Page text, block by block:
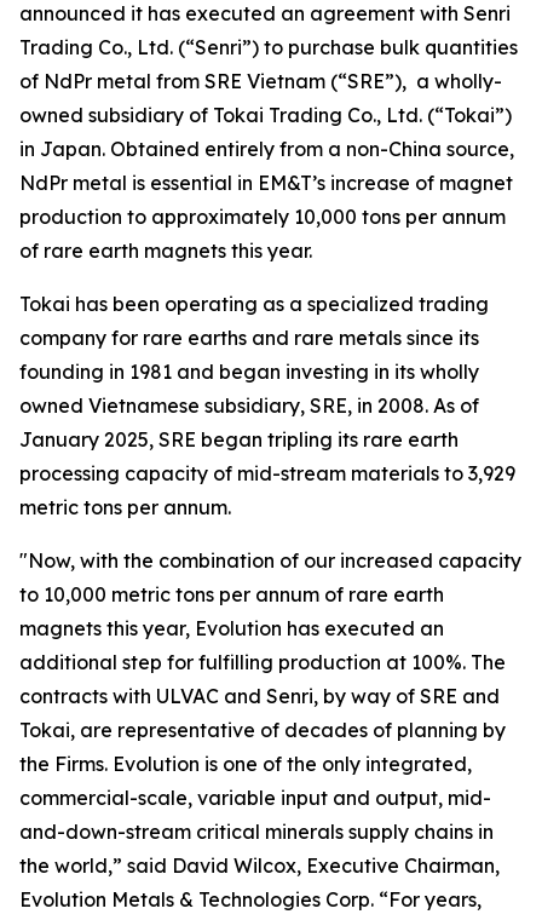
announced it has executed an agreement with Senri
Trading Co., Ltd. (“Senri”) to purchase bulk quantities
of NdPr metal from SRE Vietnam (“SRE”), a wholly-
owned subsidiary of Tokai Trading Co., Ltd. (“Tokai”)
in Japan. Obtained entirely from a non-China source,
NdPr metal is essential in EM&T’s increase of magnet
production to approximately 10,000 tons per annum
of rare earth magnets this year.
Tokai has been operating as a specialized trading
company for rare earths and rare metals since its
founding in 1981 and began investing in its wholly
owned Vietnamese subsidiary, SRE, in 2008. As of
January 2025, SRE began tripling its rare earth
processing capacity of mid-stream materials to 3,929
metric tons per annum.
"Now, with the combination of our increased capacity
to 10,000 metric tons per annum of rare earth
magnets this year, Evolution has executed an
additional step for fulfilling production at 100%. The
contracts with ULVAC and Senri, by way of SRE and
Tokai, are representative of decades of planning by
the Firms. Evolution is one of the only integrated,
commercial-scale, variable input and output, mid-
and-down-stream critical minerals supply chains in
the world,” said David Wilcox, Executive Chairman,
Evolution Metals & Technologies Corp. “For years,